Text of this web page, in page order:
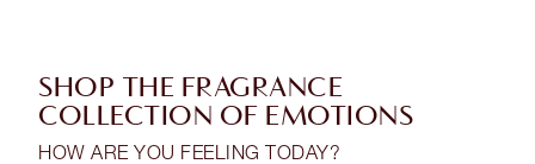
SHOP THE FRAGRANCE
COLLECTION OF EMOTIONS
HOW ARE YOU FEELING TODAY?